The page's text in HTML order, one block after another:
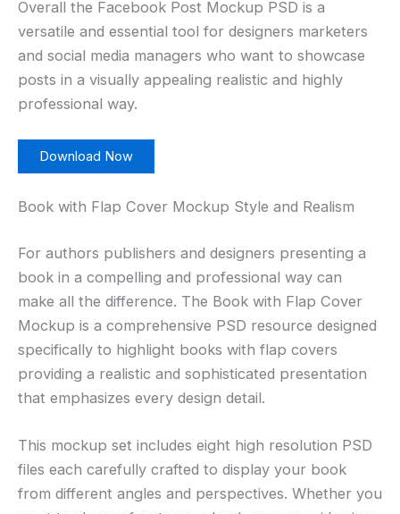
Overall the Facebook Post Mockup PSD is a
versatile and essential tool for designers marketers
and social media managers who want to showcase
posts in a visually appealing realistic and highly
professional way.
Download Now
Book with Flap Cover Mockup Style and Realism
For authors publishers and designers presenting a
book in a compelling and professional way can
make all the difference. The Book with Flap Cover
Mockup is a comprehensive PSD resource designed
specifically to highlight books with flap covers
providing a realistic and sophisticated presentation
that emphasizes every design detail.
This mockup set includes eight high resolution PSD
files each carefully crafted to display your book
from different angles and perspectives. Whether you